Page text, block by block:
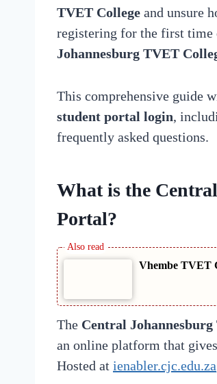
TVET College and unsure
registering for the first time
Johannesburg TVET
This comprehensive guide
student portal login,
frequently asked questions.
What is the
Portal?
Vhembe TVET
The Central
an online platform that
Hosted at ienabler.cjc.edu.za